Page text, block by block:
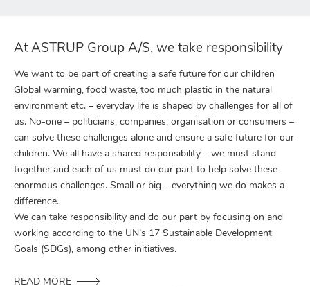
At ASTRUP Group A/S, we take responsibility
We want to be part of creating a safe future for our children
Global warming, food waste, too much plastic in the natural
environment etc. – everyday life is shaped by challenges for all of
us. No-one – politicians, companies, organisation or consumers –
can solve these challenges alone and ensure a safe future for our
children. We all have a shared responsibility – we must stand
together and each of us must do our part to help solve these
enormous challenges. Small or big – everything we do makes a
difference.
We can take responsibility and do our part by focusing on and
working according to the UN’s 17 Sustainable Development
Goals (SDGs), among other initiatives.
READ MORE